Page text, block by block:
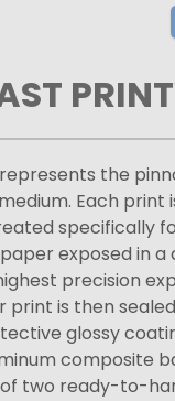
the
Each print
specifically
exposed in a
precision
print is then
glossy
composite
of two ready-to-